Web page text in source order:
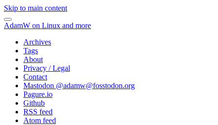
Skip to main content
AdamW on Linux and more
Archives
Tags
About
Privacy / Legal
Contact
Mastodon @adamw@fosstodon.org
Pagure.io
Github
RSS feed
Atom feed